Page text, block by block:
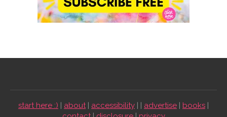
start here :) | about| accessibility | | advertise | books |